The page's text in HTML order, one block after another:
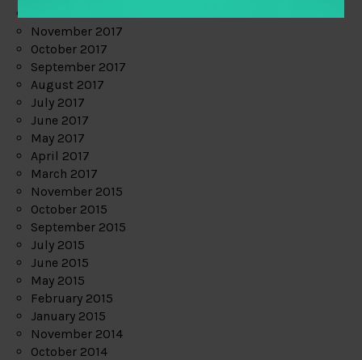
November 2017
October 2017
September 2017
August 2017
July 2017
June 2017
May 2017
April 2017
March 2017
November 2015
October 2015
September 2015
July 2015
June 2015
May 2015
February 2015
January 2015
November 2014
October 2014